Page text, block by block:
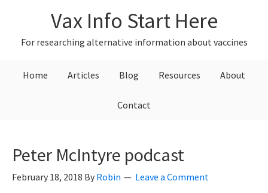
primary
primary
Vax Info Start Here
For researching alternative information about vaccines
Home Articles Blog Resources About
Contact
Peter McIntyre podcast
February 18, 2018 By Robin Leave a Comment